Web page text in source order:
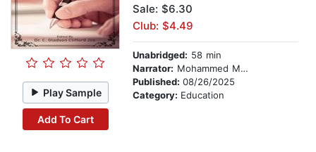
Play Sample
Add To Cart
Sale: $6.30
Club: $4.49
Unabridged: 58 min
Narrator: Mohammed Mohammed
Published: 08/26/2025
Category: Education